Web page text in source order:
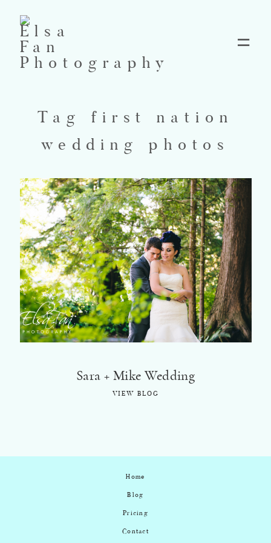
Tag first nation
wedding photos
Sara + Mike Wedding
VIEW BLOG
Blog
Contact
About
©2018 ELSA FAN
Home
Blog
Pricing
Contact